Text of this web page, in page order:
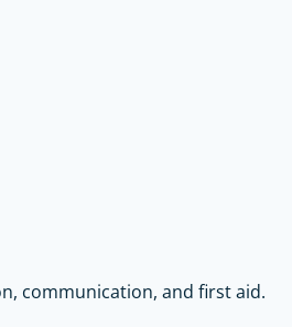
communication, and first aid.